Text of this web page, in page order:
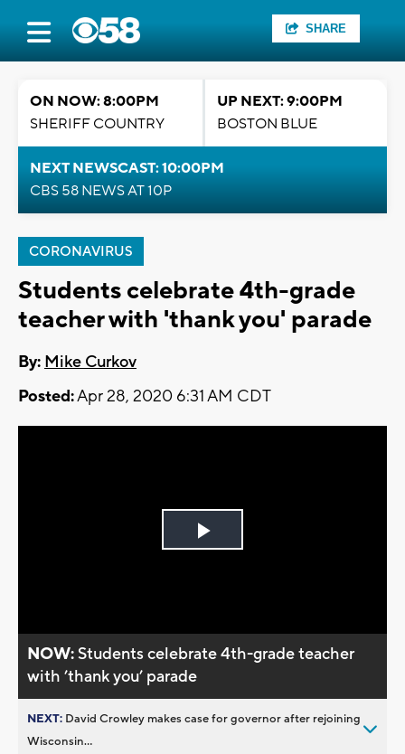
SHARE
ON NOW: 8:00PM
SHERIFF COUNTRY
UP NEXT: 9:00PM
BOSTON BLUE
NEXT NEWSCAST: 10:00PM
CBS 58 NEWS AT 10P
CORONAVIRUS
Students celebrate 4th-grade
teacher with 'thank you' parade
By: Mike Curkov
Posted:Apr 28, 2020 6:31 AM CDT
Play
NOW:Students celebrate 4th-grade teacher
with ’thank you’ parade
NEXT: David Crowley makes case for governor after rejoining
Wisconsin...